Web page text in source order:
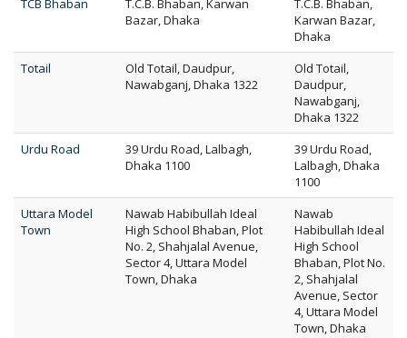
TCB Bhaban
T.C.B. Bhaban, Karwan
Bazar, Dhaka
T.C.B. Bhaban,
Karwan Bazar,
Dhaka
Totail
Old Totail, Daudpur,
Nawabganj, Dhaka 1322
Old Totail,
Daudpur,
Nawabganj,
Dhaka 1322
Urdu Road
39 Urdu Road, Lalbagh,
Dhaka 1100
39 Urdu Road,
Lalbagh, Dhaka
1100
Uttara Model
Town
Nawab Habibullah Ideal
High School Bhaban, Plot
No. 2, Shahjalal Avenue,
Sector 4, Uttara Model
Town, Dhaka
Nawab
Habibullah Ideal
High School
Bhaban, Plot No.
2, Shahjalal
Avenue, Sector
4, Uttara Model
Town, Dhaka